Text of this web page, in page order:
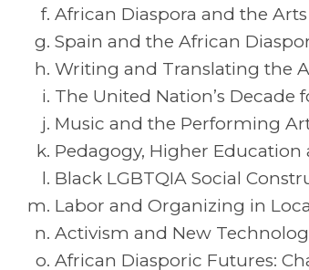
African Diaspora and the
Spain and the African
Writing and Translating the
The United Nation’s Decade
Music and the Performing
Pedagogy, Higher Education
Black LGBTQIA Social
Labor and Organizing in
Activism and New
African Diasporic Futures: